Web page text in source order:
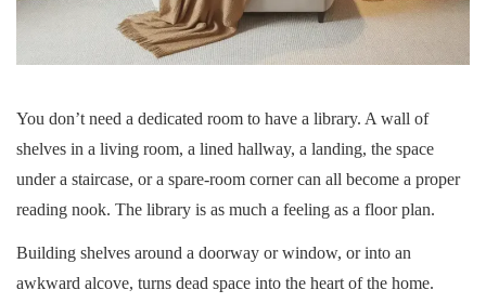
You don’t need a dedicated room to have a library. A wall of
shelves in a living room, a lined hallway, a landing, the space
under a staircase, or a spare-room corner can all become a proper
reading nook. The library is as much a feeling as a floor plan.
Building shelves around a doorway or window, or into an
awkward alcove, turns dead space into the heart of the home.